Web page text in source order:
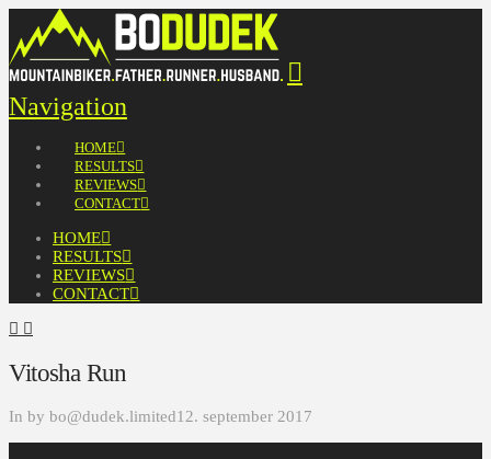
Navigation
HOME
RESULTS
REVIEWS
CONTACT
HOME
RESULTS
REVIEWS
CONTACT
Vitosha Run
In by bo@dudek.limited12. september 2017